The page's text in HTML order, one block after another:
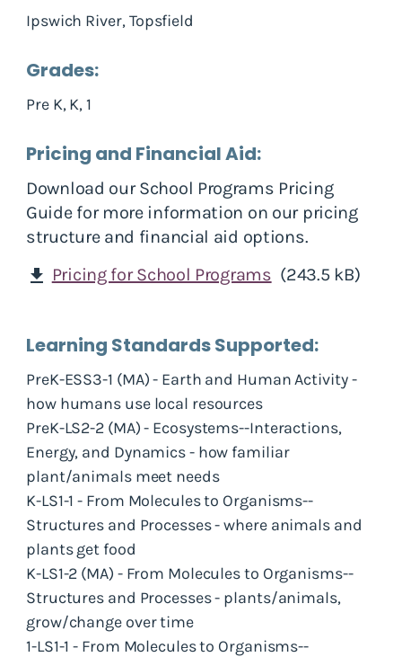
Ipswich River, Topsfield
Grades:
Pre K, K, 1
Pricing and Financial Aid:
Download our School Programs Pricing
Guide for more information on our pricing
structure and financial aid options.
download Pricing for School Programs (243.5 kB)
Learning Standards Supported:
PreK-ESS3-1 (MA) - Earth and Human Activity -
how humans use local resources
PreK-LS2-2 (MA) - Ecosystems--Interactions,
Energy, and Dynamics - how familiar
plant/animals meet needs
K-LS1-1 - From Molecules to Organisms--
Structures and Processes - where animals and
plants get food
K-LS1-2 (MA) - From Molecules to Organisms--
Structures and Processes - plants/animals,
grow/change over time
1-LS1-1 - From Molecules to Organisms--